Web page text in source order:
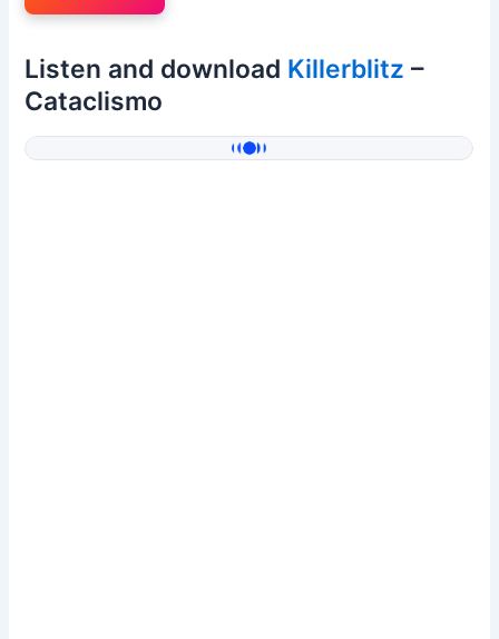
Listen and download Killerblitz –
Cataclismo